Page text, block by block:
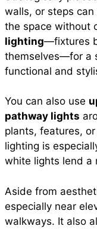
walls, or steps
the space without
lighting—fixtures
themselves—for a
functional and
You can also use
pathway lights
plants, features,
lighting is
white lights lend a
Aside from
especially near
walkways. It also